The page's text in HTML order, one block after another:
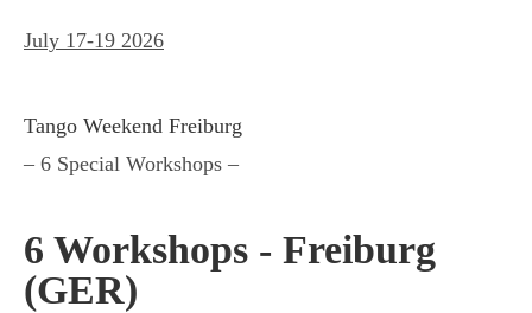
July 17-19 2026
Tango Weekend Freiburg
– 6 Special Workshops –
6 Workshops - Freiburg
(GER)